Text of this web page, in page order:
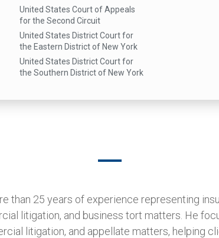
United States Court of Appeals
for the Second Circuit
United States District Court for
the Eastern District of New York
United States District Court for
the Southern District of New York
than 25 years of experience representing
litigation, and business tort matters. He
litigation, and appellate matters, helping